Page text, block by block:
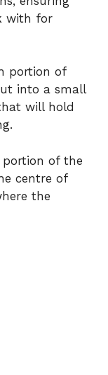
with for
portion of
into a small
will hold
portion of the
centre of
the